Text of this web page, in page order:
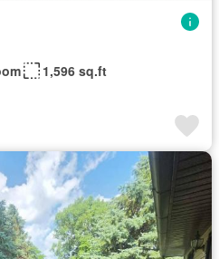
1,596 sq.ft